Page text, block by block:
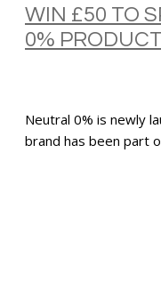
WIN £50 TO
0%
Neutral 0% is newly
brand has been part